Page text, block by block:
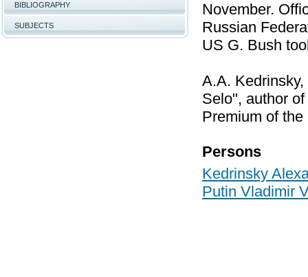
BIBLIOGRAPHY
SUBJECTS
November.
Russian
US G. Bush
A.A.
Selo", author
Premium of
Persons
Kedrinsky
Putin Vladimir